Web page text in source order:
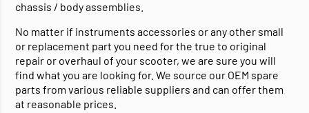
chassis / body assemblies.
No matter if instruments accessories or any other small
or replacement part you need for the true to original
repair or overhaul of your scooter, we are sure you will
find what you are looking for. We source our OEM spare
parts from various reliable suppliers and can offer them
at reasonable prices.